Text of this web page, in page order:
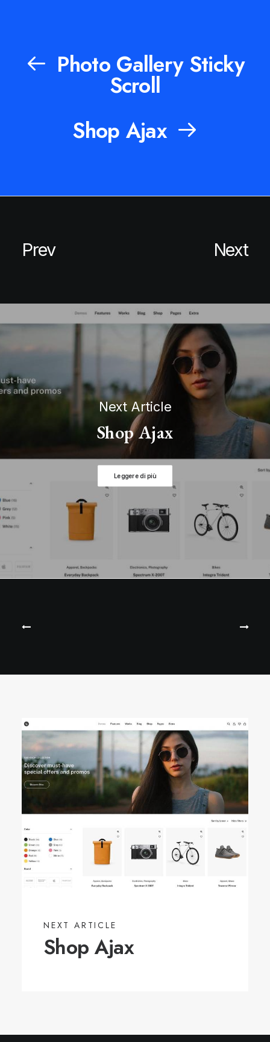
Photo Gallery Sticky
Scroll
Shop Ajax
Prev Next
Next Article
Shop Ajax
Leggere di più
NEXT ARTICLE
Shop Ajax